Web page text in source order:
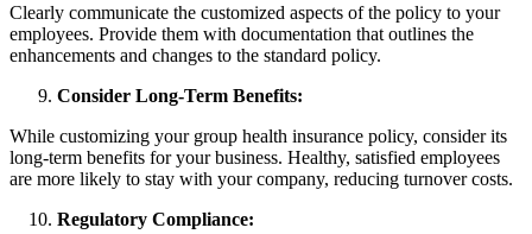
Clearly communicate the customized aspects of the policy to your
employees. Provide them with documentation that outlines the
enhancements and changes to the standard policy.
Consider Long-Term Benefits:
While customizing your group health insurance policy, consider its
long-term benefits for your business. Healthy, satisfied employees
are more likely to stay with your company, reducing turnover costs.
Regulatory Compliance: